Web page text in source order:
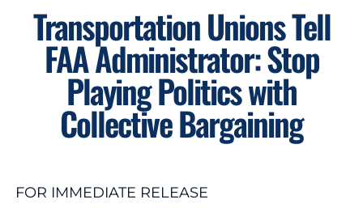
Transportation Unions Tell
FAA Administrator: Stop
Playing Politics with
Collective Bargaining
FOR IMMEDIATE RELEASE